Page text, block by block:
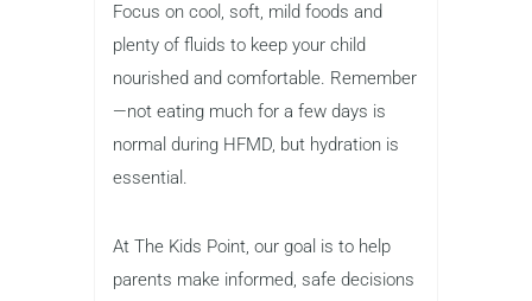
Focus on cool, soft, mild foods and
plenty of fluids to keep your child
nourished and comfortable. Remember
—not eating much for a few days is
normal during HFMD, but hydration is
essential.
At The Kids Point, our goal is to help
parents make informed, safe decisions